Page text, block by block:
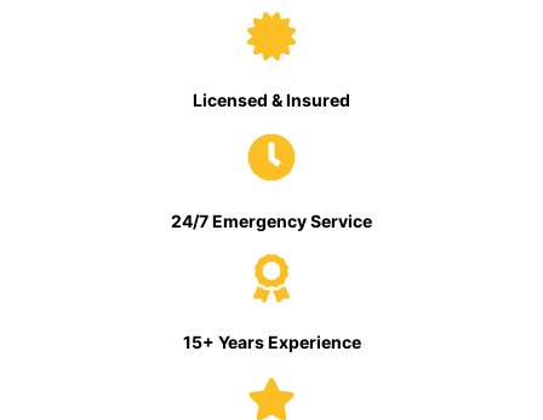
Licensed & Insured
24/7 Emergency Service
15+ Years Experience